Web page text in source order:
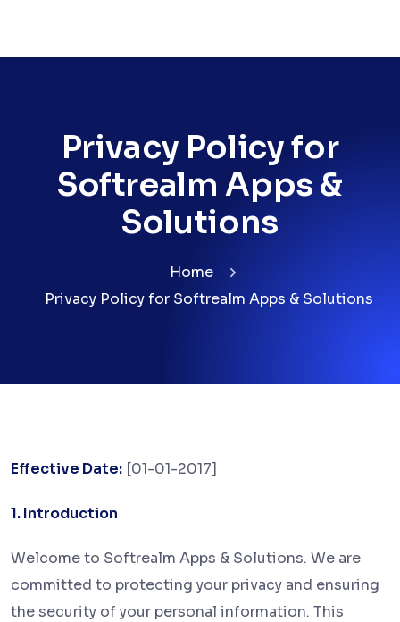
Privacy Policy for
Softrealm Apps &
Solutions
Home
Privacy Policy for Softrealm Apps & Solutions
Effective Date: [01-01-2017]
1. Introduction
Welcome to Softrealm Apps & Solutions. We are
committed to protecting your privacy and ensuring
the security of your personal information. This